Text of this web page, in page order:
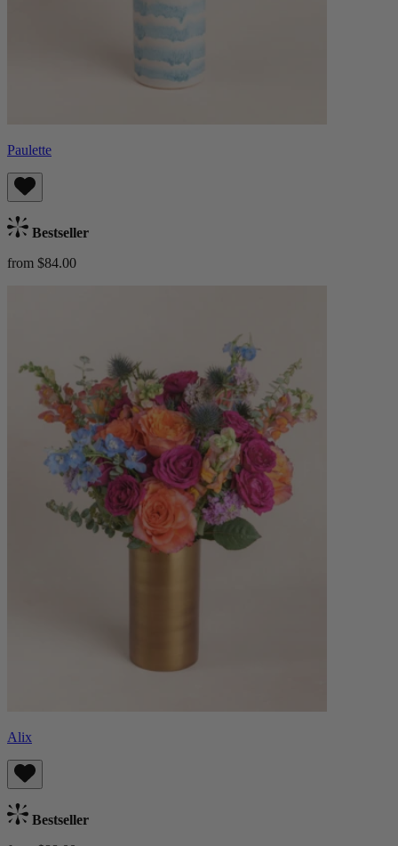
Paulette
Bestseller
from $84.00
Alix
Bestseller